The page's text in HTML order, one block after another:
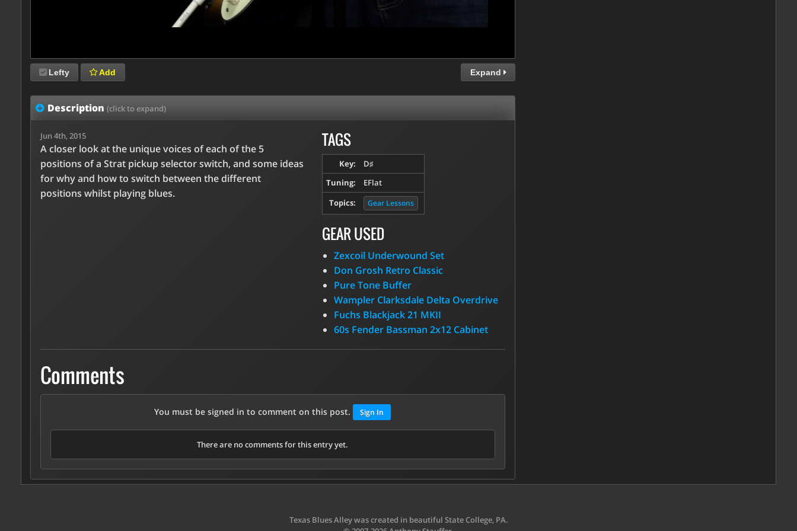
Lefty Add Expand
Description (click to expand)
Jun 4th, 2015
A closer look at the unique voices of each of the 5
positions of a Strat pickup selector switch, and some ideas
for why and how to switch between the different
positions whilst playing blues.
TAGS
Key:
D♯
Tuning:
EFlat
Topics:
Gear Lessons
GEAR USED
Zexcoil Underwound Set
Don Grosh Retro Classic
Pure Tone Buffer
Wampler Clarksdale Delta Overdrive
Fuchs Blackjack 21 MKII
60s Fender Bassman 2x12 Cabinet
Comments
You must be signed in to comment on this post. Sign In
There are no comments for this entry yet.
Texas Blues Alley was created in beautiful State College, PA.